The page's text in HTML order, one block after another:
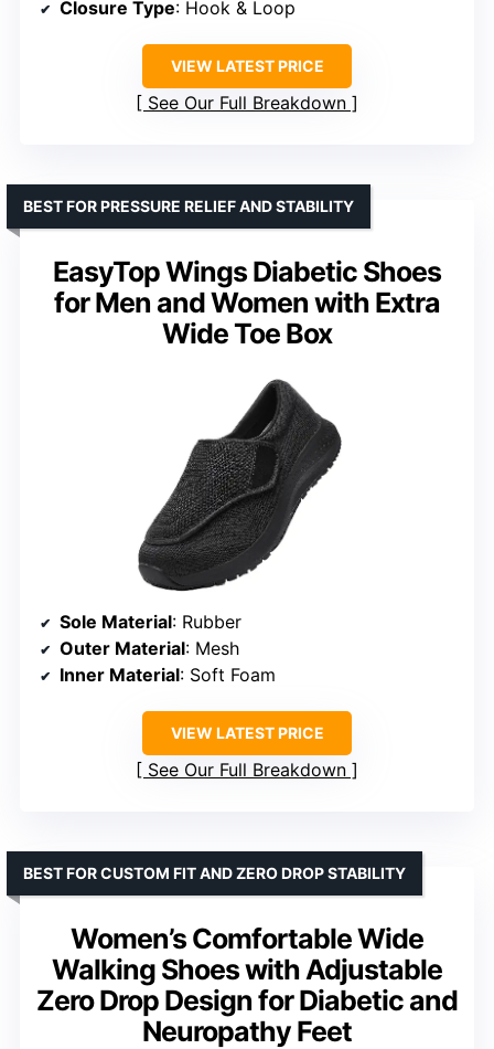
Closure Type: Hook & Loop
VIEW LATEST PRICE
See Our Full Breakdown
EasyTop Wings Diabetic Shoes
for Men and Women with Extra
Wide Toe Box
BEST FOR PRESSURE RELIEF AND STABILITY
Sole Material: Rubber
Outer Material: Mesh
Inner Material: Soft Foam
VIEW LATEST PRICE
See Our Full Breakdown
Women’s Comfortable Wide
Walking Shoes with Adjustable
Zero Drop Design for Diabetic and
Neuropathy Feet
BEST FOR CUSTOM FIT AND ZERO DROP STABILITY